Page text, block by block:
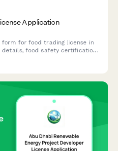
Application
form for food trading license in
details, food safety certification,